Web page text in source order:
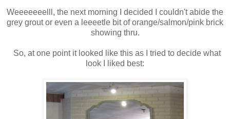
Weeeeeeelll, the next morning I decided I couldn't abide the
grey grout or even a leeeetle bit of orange/salmon/pink brick
showing thru.
So, at one point it looked like this as I tried to decide what
look I liked best: